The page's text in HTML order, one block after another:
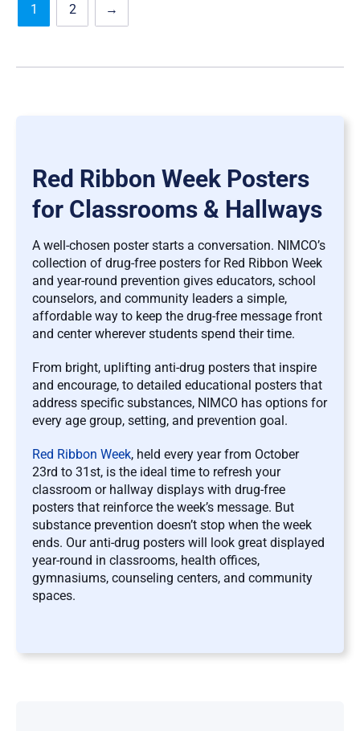
1 2 →
Red Ribbon Week Posters
for Classrooms & Hallways
A well-chosen poster starts a conversation. NIMCO’s
collection of drug-free posters for Red Ribbon Week
and year-round prevention gives educators, school
counselors, and community leaders a simple,
affordable way to keep the drug-free message front
and center wherever students spend their time.
From bright, uplifting anti-drug posters that inspire
and encourage, to detailed educational posters that
address specific substances, NIMCO has options for
every age group, setting, and prevention goal.
Red Ribbon Week, held every year from October
23rd to 31st, is the ideal time to refresh your
classroom or hallway displays with drug-free
posters that reinforce the week’s message. But
substance prevention doesn’t stop when the week
ends. Our anti-drug posters will look great displayed
year-round in classrooms, health offices,
gymnasiums, counseling centers, and community
spaces.